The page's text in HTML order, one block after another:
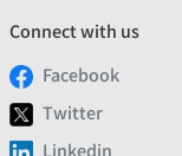
Connect with us
Facebook
Twitter
Linkedin